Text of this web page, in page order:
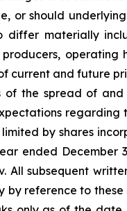
or should
differ materially
current and future
the spread of and
regarding
by shares
ended December
All subsequent
by reference to